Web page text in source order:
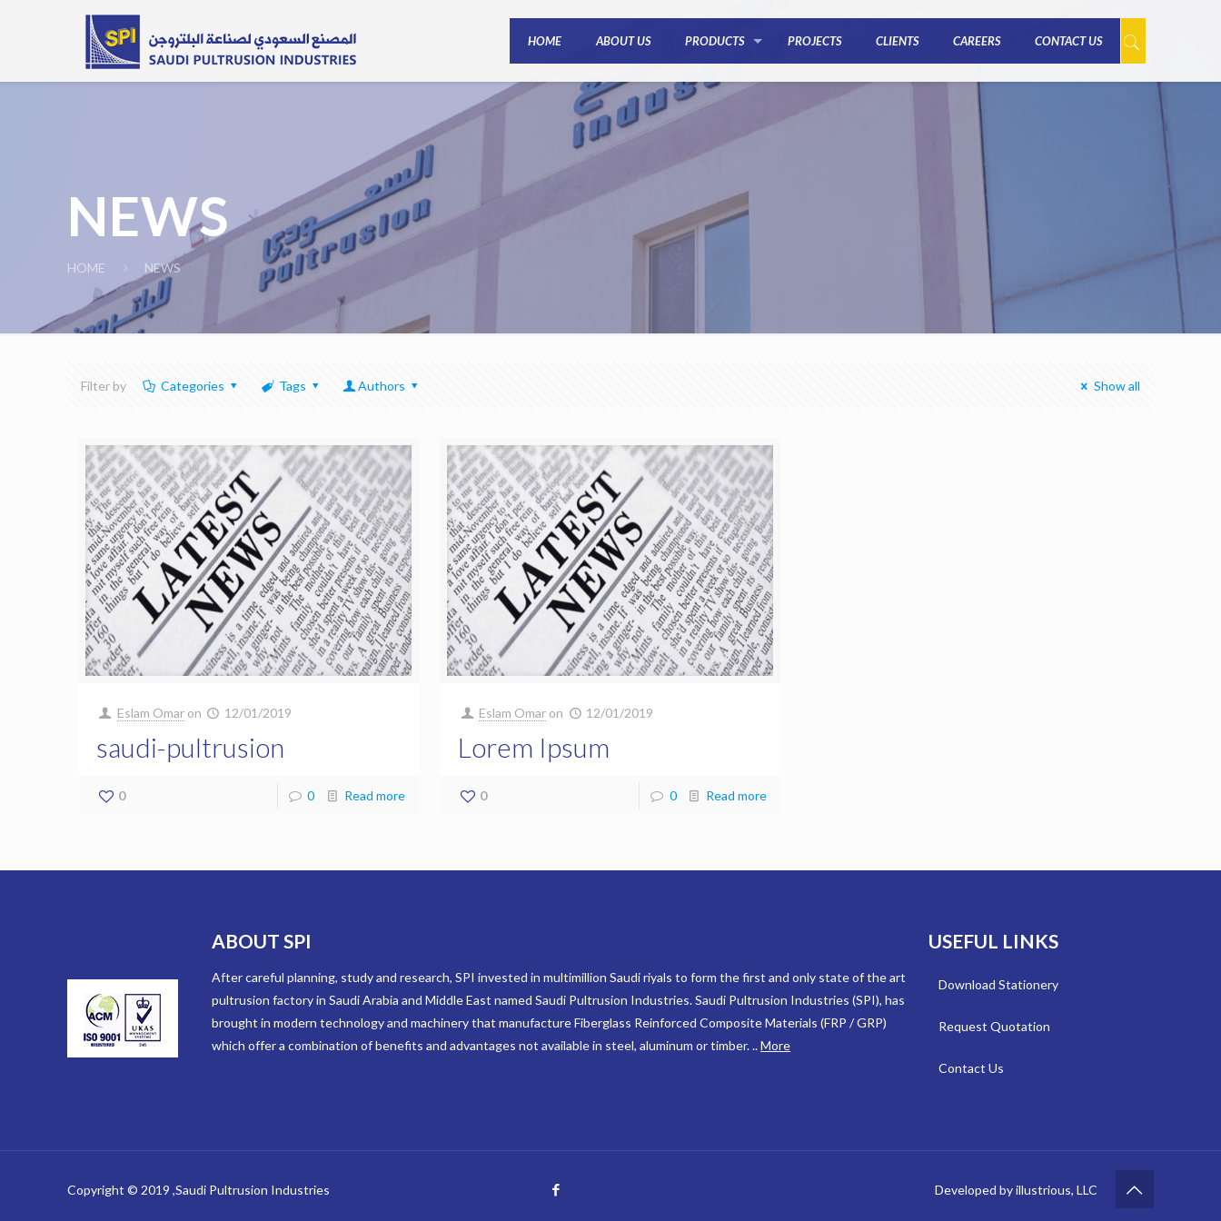
HOME ABOUT US PRODUCTS PROJECTS CLIENTS CAREERS CONTACT US
NEWS
HOME NEWS
Filter by Categories Tags Authors Show all
Eslam Omar on 12/01/2019
saudi-pultrusion
0 0 Read more
Eslam Omar on 12/01/2019
Lorem Ipsum
0 0 Read more
ABOUT SPI
After careful planning, study and research, SPI invested in multimillion Saudi riyals to form the first and only state of the art
pultrusion factory in Saudi Arabia and Middle East named Saudi Pultrusion Industries. Saudi Pultrusion Industries (SPI), has
brought in modern technology and machinery that manufacture Fiberglass Reinforced Composite Materials (FRP / GRP)
which offer a combination of benefits and advantages not available in steel, aluminum or timber. ..More
USEFUL LINKS
Download Stationery
Request Quotation
Contact Us
Copyright © 2019 ,Saudi Pultrusion Industries Developed by illustrious, LLC